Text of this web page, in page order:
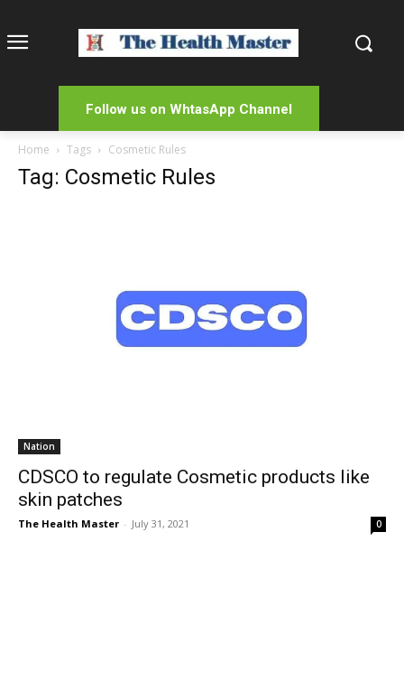
Follow us on WhtasApp Channel
Home Tags Cosmetic Rules
Tag: Cosmetic Rules
Nation
CDSCO to regulate Cosmetic products like
skin patches
The Health Master - July 31, 2021 0